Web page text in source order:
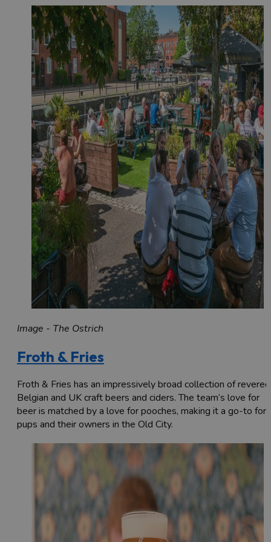
Image - The Ostrich
Froth & Fries
Froth & Fries has an impressively broad collection of revered
Belgian and UK craft beers and ciders. The team’s love for
beer is matched by a love for pooches, making it a go-to for
pups and their owners in the Old City.